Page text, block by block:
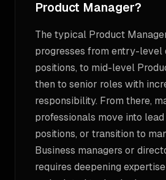
Product Manager?
The typical Product
progresses from entry-level
positions, to mid-level
then to senior roles with
responsibility. From there,
professionals move into
positions, or transition to
Business managers or
requires deepening